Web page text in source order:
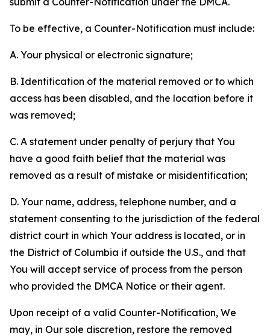
To be effective, a Counter-Notification must include:
A. Your physical or electronic signature;
B. Identification of the material removed or to which
access has been disabled, and the location before it
was removed;
C. A statement under penalty of perjury that You
have a good faith belief that the material was
removed as a result of mistake or misidentification;
D. Your name, address, telephone number, and a
statement consenting to the jurisdiction of the federal
district court in which Your address is located, or in
the District of Columbia if outside the U.S., and that
You will accept service of process from the person
who provided the DMCA Notice or their agent.
Upon receipt of a valid Counter-Notification, We
may, in Our sole discretion, restore the removed